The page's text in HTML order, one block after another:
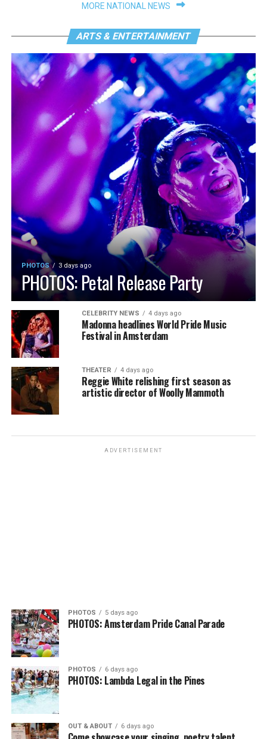
MORE NATIONAL NEWS
ARTS & ENTERTAINMENT
PHOTOS 3 days ago
PHOTOS: Petal Release Party
CELEBRITY NEWS 4 days ago
Madonna headlines World Pride Music
Festival in Amsterdam
THEATER 4 days ago
Reggie White relishing first season as
artistic director of Woolly Mammoth
ADVERTISEMENT
PHOTOS 5 days ago
PHOTOS: Amsterdam Pride Canal Parade
PHOTOS 6 days ago
PHOTOS: Lambda Legal in the Pines
OUT & ABOUT 6 days ago